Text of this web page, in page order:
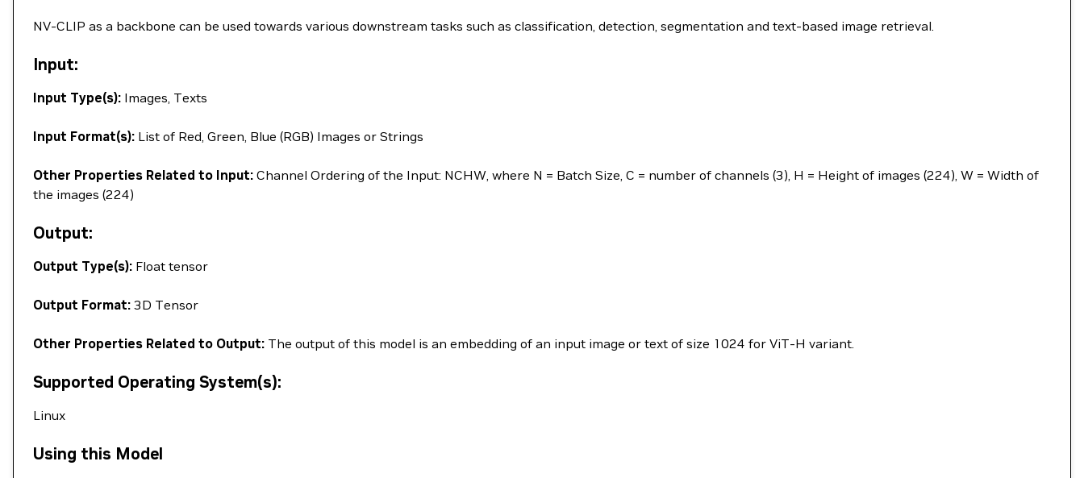
NV-CLIP as a backbone can be used towards various downstream tasks such as classification, detection, segmentation and text-based image retrieval.
Input:
Input Type(s): Images, Texts
Input Format(s): List of Red, Green, Blue (RGB) Images or Strings
Other Properties Related to Input: Channel Ordering of the Input: NCHW, where N = Batch Size, C = number of channels (3), H = Height of images (224), W = Width of
the images (224)
Output:
Output Type(s): Float tensor
Output Format: 3D Tensor
Other Properties Related to Output: The output of this model is an embedding of an input image or text of size 1024 for ViT-H variant.
Supported Operating System(s):
Linux
Using this Model